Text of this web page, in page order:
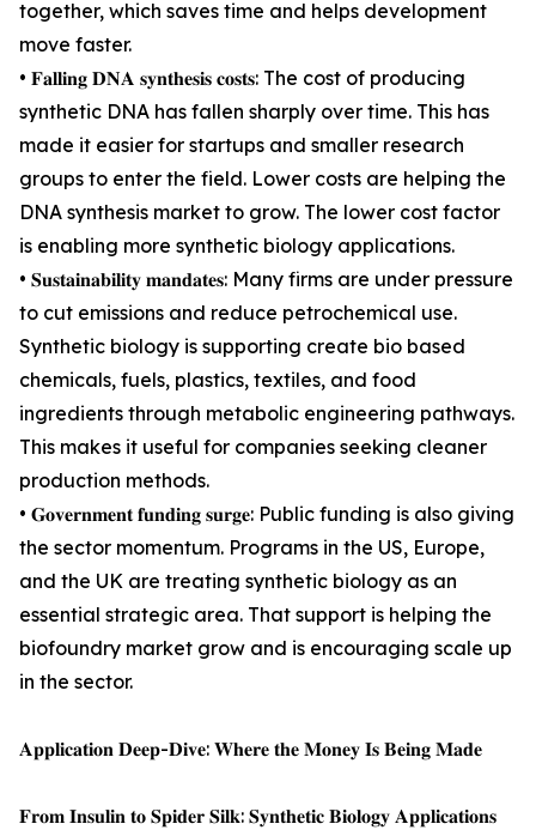
together, which saves time and helps development
move faster.
• 𝐅𝐚𝐥𝐥𝐢𝐧𝐠 𝐃𝐍𝐀 𝐬𝐲𝐧𝐭𝐡𝐞𝐬𝐢𝐬 𝐜𝐨𝐬𝐭𝐬: The cost of producing
synthetic DNA has fallen sharply over time. This has
made it easier for startups and smaller research
groups to enter the field. Lower costs are helping the
DNA synthesis market to grow. The lower cost factor
is enabling more synthetic biology applications.
• 𝐒𝐮𝐬𝐭𝐚𝐢𝐧𝐚𝐛𝐢𝐥𝐢𝐭𝐲 𝐦𝐚𝐧𝐝𝐚𝐭𝐞𝐬: Many firms are under pressure
to cut emissions and reduce petrochemical use.
Synthetic biology is supporting create bio based
chemicals, fuels, plastics, textiles, and food
ingredients through metabolic engineering pathways.
This makes it useful for companies seeking cleaner
production methods.
• 𝐆𝐨𝐯𝐞𝐫𝐧𝐦𝐞𝐧𝐭 𝐟𝐮𝐧𝐝𝐢𝐧𝐠 𝐬𝐮𝐫𝐠𝐞: Public funding is also giving
the sector momentum. Programs in the US, Europe,
and the UK are treating synthetic biology as an
essential strategic area. That support is helping the
biofoundry market grow and is encouraging scale up
in the sector.
𝐀𝐩𝐩𝐥𝐢𝐜𝐚𝐭𝐢𝐨𝐧 𝐃𝐞𝐞𝐩-𝐃𝐢𝐯𝐞: 𝐖𝐡𝐞𝐫𝐞 𝐭𝐡𝐞 𝐌𝐨𝐧𝐞𝐲 𝐈𝐬 𝐁𝐞𝐢𝐧𝐠 𝐌𝐚𝐝𝐞
𝐅𝐫𝐨𝐦 𝐈𝐧𝐬𝐮𝐥𝐢𝐧 𝐭𝐨 𝐒𝐩𝐢𝐝𝐞𝐫 𝐒𝐢𝐥𝐤: 𝐒𝐲𝐧𝐭𝐡𝐞𝐭𝐢𝐜 𝐁𝐢𝐨𝐥𝐨𝐠𝐲 𝐀𝐩𝐩𝐥𝐢𝐜𝐚𝐭𝐢𝐨𝐧𝐬